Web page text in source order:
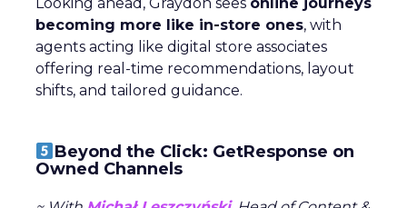
becoming more like in-store ones, with
agents acting like digital store associates
offering real-time recommendations, layout
shifts, and tailored guidance.
Beyond the Click: GetResponse on
Owned Channels